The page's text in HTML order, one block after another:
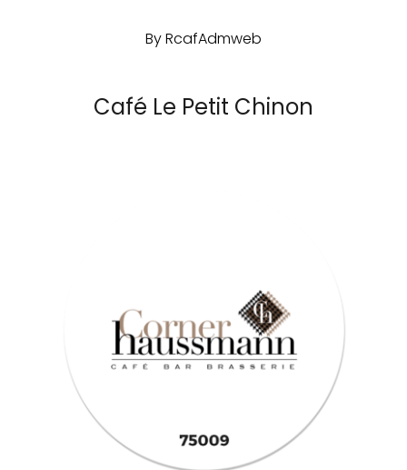
ByRcafAdmweb
Café Le Petit Chinon